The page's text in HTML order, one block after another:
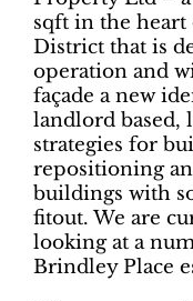
sqft in the heart
District that is
operation and
façade a new
landlord based,
strategies for
repositioning
buildings with
fitout. We are
looking at a
Brindley Place